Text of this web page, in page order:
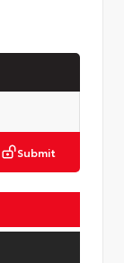
Submit